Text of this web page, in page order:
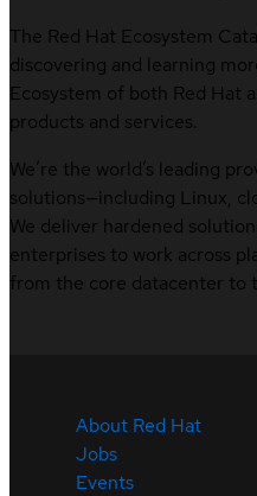
The Red Hat Ecosystem
discovering and learning
Ecosystem of both Red Hat
products and services.
We’re the world’s leading
solutions—including Linux,
We deliver hardened
enterprises to work across
from the core datacenter to
About Red Hat
Jobs
Events